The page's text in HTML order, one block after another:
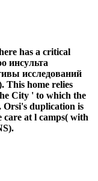
has a critical
инсульта
исследований
This home relies
City ' to which the
Orsi's duplication is
care at l camps( with